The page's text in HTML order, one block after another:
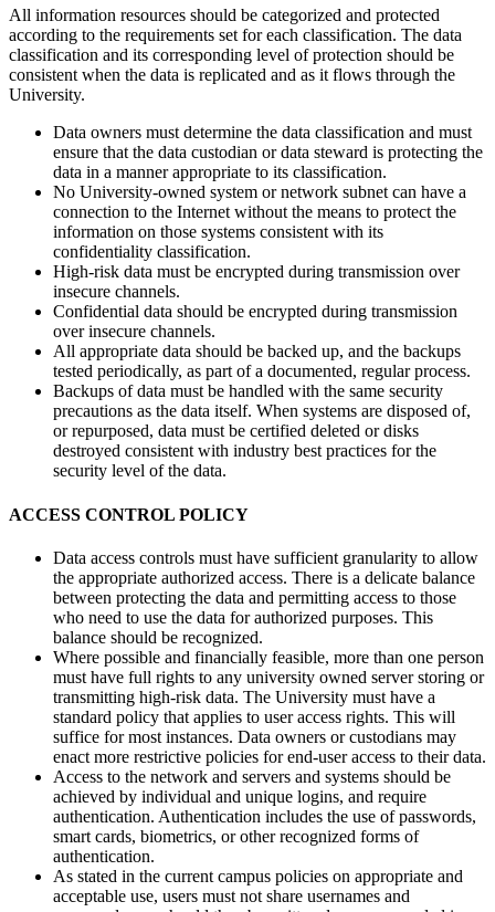
All information resources should be categorized and protected
according to the requirements set for each classification. The data
classification and its corresponding level of protection should be
consistent when the data is replicated and as it flows through the
University.
Data owners must determine the data classification and must
ensure that the data custodian or data steward is protecting the
data in a manner appropriate to its classification.
No University-owned system or network subnet can have a
connection to the Internet without the means to protect the
information on those systems consistent with its
confidentiality classification.
High-risk data must be encrypted during transmission over
insecure channels.
Confidential data should be encrypted during transmission
over insecure channels.
All appropriate data should be backed up, and the backups
tested periodically, as part of a documented, regular process.
Backups of data must be handled with the same security
precautions as the data itself. When systems are disposed of,
or repurposed, data must be certified deleted or disks
destroyed consistent with industry best practices for the
security level of the data.
ACCESS CONTROL POLICY
Data access controls must have sufficient granularity to allow
the appropriate authorized access. There is a delicate balance
between protecting the data and permitting access to those
who need to use the data for authorized purposes. This
balance should be recognized.
Where possible and financially feasible, more than one person
must have full rights to any university owned server storing or
transmitting high-risk data. The University must have a
standard policy that applies to user access rights. This will
suffice for most instances. Data owners or custodians may
enact more restrictive policies for end-user access to their data.
Access to the network and servers and systems should be
achieved by individual and unique logins, and require
authentication. Authentication includes the use of passwords,
smart cards, biometrics, or other recognized forms of
authentication.
As stated in the current campus policies on appropriate and
acceptable use, users must not share usernames and